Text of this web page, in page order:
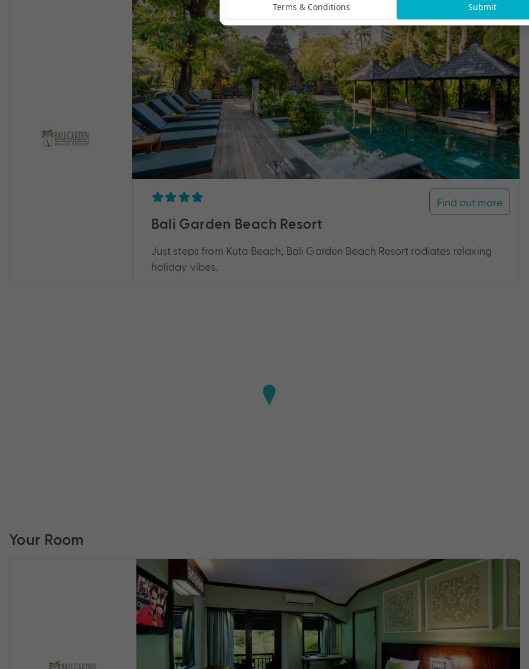
Find out more
Bali Garden Beach Resort
Just steps from Kuta Beach, Bali Garden Beach Resort radiates relaxing
holiday vibes.
Your Room
Terms & Conditions Submit